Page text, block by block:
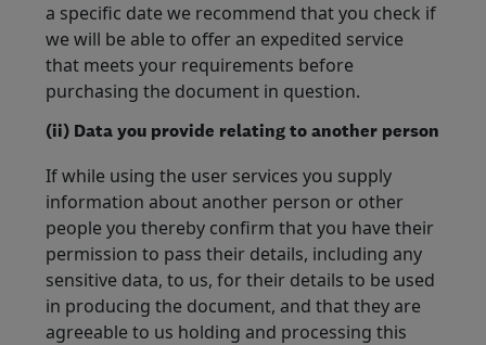
a specific date we recommend that you check if
we will be able to offer an expedited service
that meets your requirements before
purchasing the document in question.
(ii) Data you provide relating to another person
If while using the user services you supply
information about another person or other
people you thereby confirm that you have their
permission to pass their details, including any
sensitive data, to us, for their details to be used
in producing the document, and that they are
agreeable to us holding and processing this